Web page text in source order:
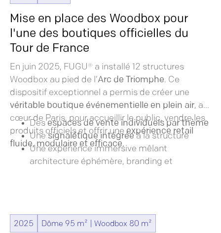
Mise en place des Woodbox pour
l'une des boutiques officielles du
Tour de France
En juin 2025, FUGU® a installé 12 structures
Woodbox au pied de l’Arc de Triomphe. Ce
dispositif exceptionnel a permis de créer une
véritable boutique événementielle en plein air, au
cœur de Paris, pour accueillir le public, vendre les
produits officiels et offrir une expérience retail
fluide, modulaire et efficace.
Desespaces de vente individuels par thème
Unesignalétique intégréeà la structure
Une expérience immersive mêlant
architecture éphémère, branding et
2025 Dôme 95 m² | Woodbox 80 m²